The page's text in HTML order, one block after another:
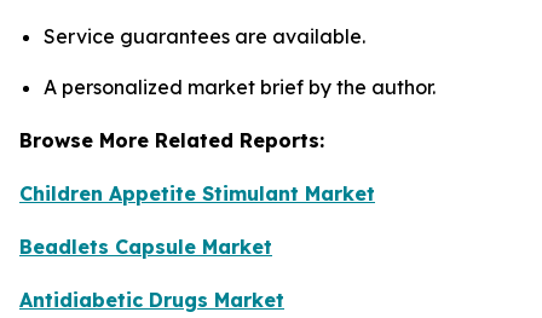
Service guarantees are available.
A personalized market brief by the author.
Browse More Related Reports:
Children Appetite Stimulant Market
Beadlets Capsule Market
Antidiabetic Drugs Market